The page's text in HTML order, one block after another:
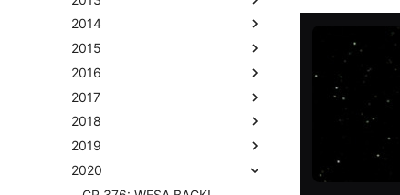
2014
2015
2016
2017
2018
2019
2020